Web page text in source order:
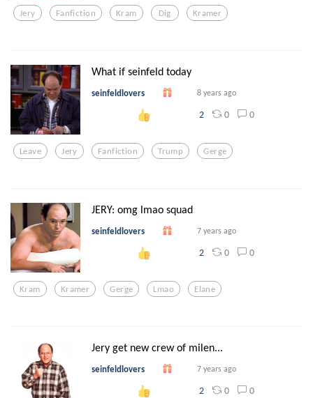
Jery Fanfiction Kram Dig Kramer
What if seinfeld today
seinfeldlovers 8 years ago
2 0 0
Leave Jery Fanfiction Trump Gerge
JERY: omg lmao squad
seinfeldlovers 7 years ago
2 0 0
Kram Kramer Gerge Lmao Elane
Jery get new crew of milen...
seinfeldlovers 7 years ago
2 0 0